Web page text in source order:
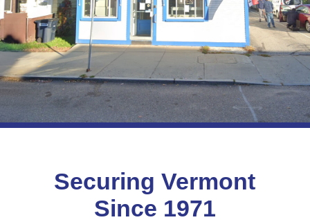
Securing Vermont
Since 1971